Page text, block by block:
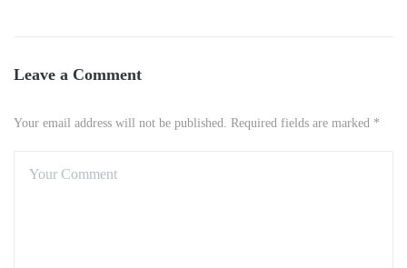
Leave a Comment
Your email address will not be published. Required fields are marked *